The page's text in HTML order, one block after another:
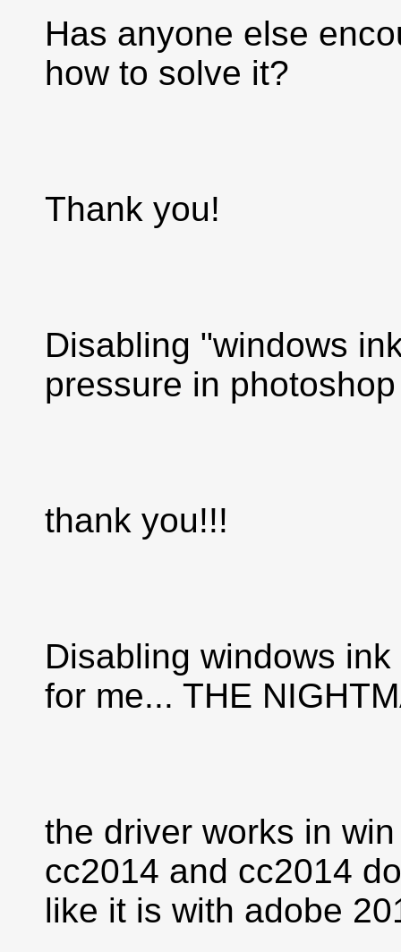
Has anyone else
how to solve it?
Thank you!
Disabling "windows
pressure in
thank you!!!
Disabling windows
for me... THE
the driver works in
cc2014 and cc2014
like it is with adobe